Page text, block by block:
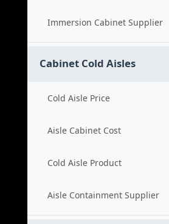
Immersion Cabinet Supplier
Cabinet Cold Aisles
Cold Aisle Price
Aisle Cabinet Cost
Cold Aisle Product
Aisle Containment Supplier